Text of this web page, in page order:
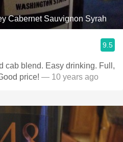
Cabernet Sauvignon Syrah
9.5
cab blend. Easy drinking. Full,
price! — 10 years ago